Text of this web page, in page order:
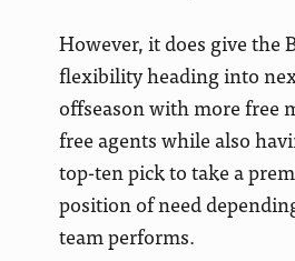
However, it does give the
flexibility heading into
offseason with more free
free agents while also
top-ten pick to take a
position of need
team performs.